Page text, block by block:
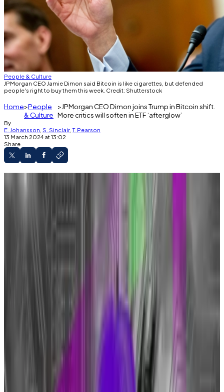
People & Culture
JPMorgan CEO Jamie Dimon said Bitcoin is like cigarettes, but defended
people's right to buy them this week. Credit: Shutterstock
Home People
& Culture
JPMorgan CEO Dimon joins Trump in Bitcoin shift.
More critics will soften in ETF ‘afterglow’
By
E. Johansson S. Sinclair ,T. Pearson
13 March 2024 at 13:02
Share
investors’ right to buy Bitcoin on Tuesday.
Former US President Donald Trump also
made positive comments about crypto this
More critics will change their tune as ETFs go
mainstream, a market watcher says.
JPMorgan CEO Jamie Dimon joined former President
Donald Trump in softening his stance on Bitcoin.
”I don’t know what the Bitcoin itself is for, but I defend
your right to buy a cigarette, I’ll defend your right to
quoted Dimon as saying during
the
business summit on
Tuesday.